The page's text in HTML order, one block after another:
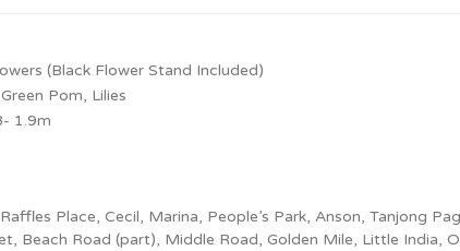
(Black Flower Stand Included)
Pom, Lilies
1.9m
Place, Cecil, Marina, People’s Park, Anson, Tanjong
Beach Road (part), Middle Road, Golden Mile, Little India,